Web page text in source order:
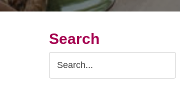
Search
Search
Query